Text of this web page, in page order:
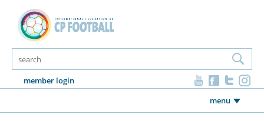
member login
menu